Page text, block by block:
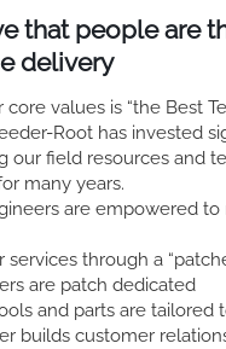
that people are
delivery
values is “the Best
Root has invested
our field resources and
many years.
are empowered to
services through a
are patch dedicated
and parts are tailored
builds customer